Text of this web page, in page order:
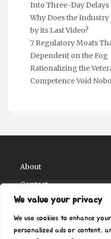
We value your privacy
We use cookies to enhance
personalized ads or content,
Into Three-Day Delays
Why Does the Industry
by its Last Video?
7 Regulatory Moats
Dependent on the Fog
Rationalizing the
Competence Void
About
Contact
Privacy Policy